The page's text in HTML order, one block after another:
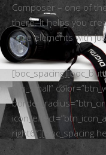
Composer – one of
there. It helps you
page elements with
btn_small”
right6″][boc_spacing